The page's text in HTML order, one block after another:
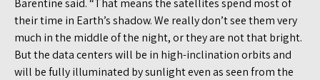
Barentine said. “That means the satellites spend most of
their time in Earth’s shadow. We really don’t see them very
much in the middle of the night, or they are not that bright.
But the data centers will be in high-inclination orbits and
will be fully illuminated by sunlight even as seen from the